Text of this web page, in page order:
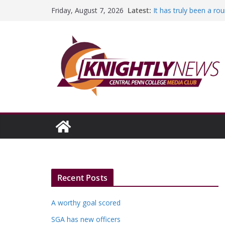
Friday, August 7, 2026 Latest: Episode #234
Recent Posts
A worthy goal scored
SGA has new officers